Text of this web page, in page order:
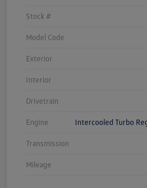
Stock #
Model Code
Exterior
Interior
Drivetrain
Engine Intercooled Turbo
Transmission
Mileage